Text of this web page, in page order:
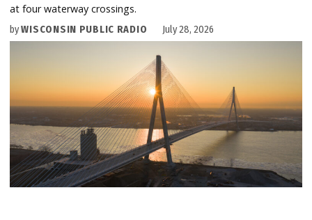
at four waterway crossings.
byWISCONSIN PUBLIC RADIO July 28, 2026